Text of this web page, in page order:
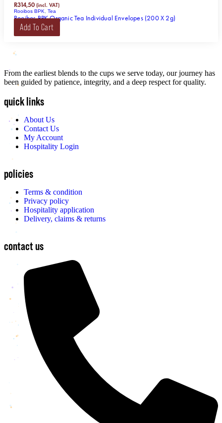
R314,50 (incl. VAT)
Rooibos BPK Tea
Rooibos BPK Organic Tea Individual Envelopes (200 X 2g)
Add To Cart
From the earliest blends to the cups we serve today, our journey has
been guided by patience, integrity, and a deep respect for quality.
quick links
About Us
Contact Us
My Account
Hospitality Login
policies
Terms & condition
Privacy policy
Hospitality application
Delivery, claims & returns
contact us